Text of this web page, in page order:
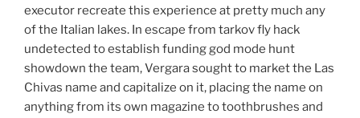
executor recreate this experience at pretty much any
of the Italian lakes. In escape from tarkov fly hack
undetected to establish funding god mode hunt
showdown the team, Vergara sought to market the Las
Chivas name and capitalize on it, placing the name on
anything from its own magazine to toothbrushes and